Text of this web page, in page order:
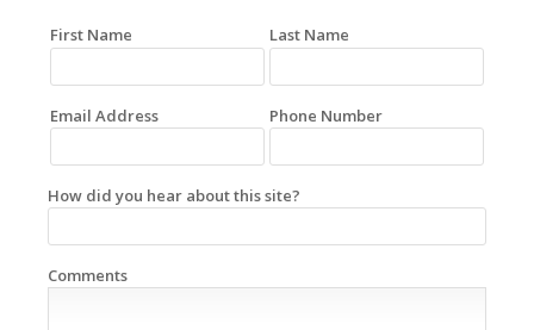
First Name Last Name
Email Address Phone Number
How did you hear about this site?
Comments